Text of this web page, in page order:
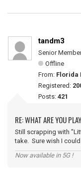
tandm3
Senior
Offline
From: Florida
Registered:
Posts: 421
RE: WHAT ARE YOU
Still scrapping with
take. Sure wish I
Now available in 5G !